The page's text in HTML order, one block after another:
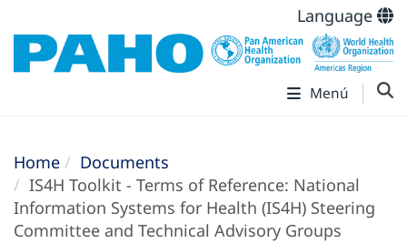
Language
Menú
Home
Documents
IS4H Toolkit - Terms of Reference: National
Information Systems for Health (IS4H) Steering
Committee and Technical Advisory Groups